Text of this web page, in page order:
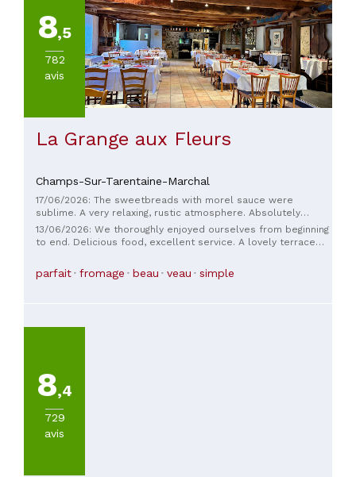
8,5
782
avis
La Grange aux Fleurs
Champs-Sur-Tarentaine-Marchal
17/06/2026: The sweetbreads with morel sauce were
sublime. A very relaxing, rustic atmosphere. Absolutely
superb.
13/06/2026: We thoroughly enjoyed ourselves from beginning
to end. Delicious food, excellent service. A lovely terrace
parfait fromage beau veau simple
8,4
729
avis